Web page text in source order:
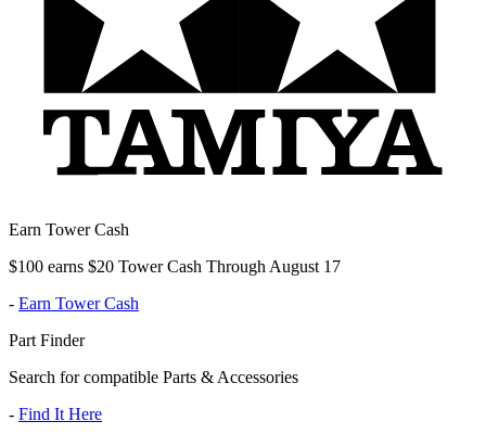
Earn Tower Cash
$100 earns $20 Tower Cash Through August 17
- Earn Tower Cash
Part Finder
Search for compatible Parts & Accessories
- Find It Here